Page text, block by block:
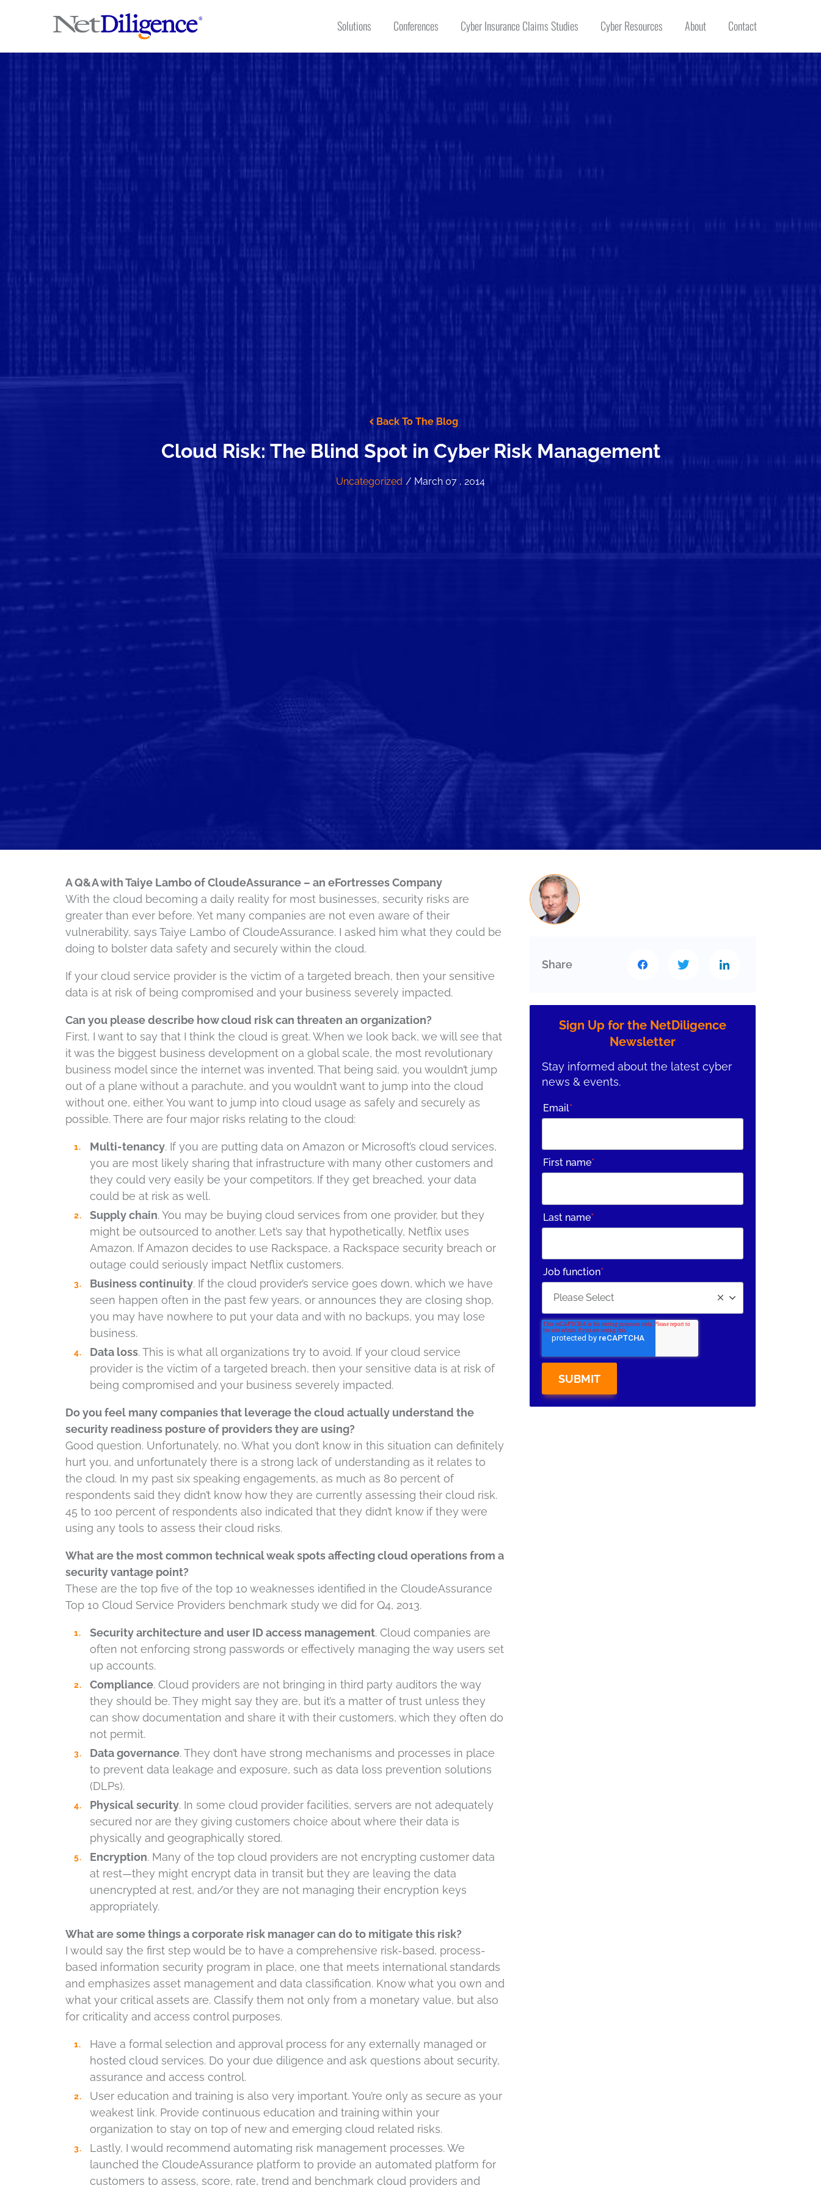
Solutions Conferences Cyber Insurance Claims Studies Cyber Resources About Contact
Back To The Blog
Cloud Risk: The Blind Spot in Cyber Risk Management
Uncategorized / March 07 , 2014
A Q&A with Taiye Lambo of CloudeAssurance – an eFortresses Company
With the cloud becoming a daily reality for most businesses, security risks are
greater than ever before. Yet many companies are not even aware of their
vulnerability, says Taiye Lambo of CloudeAssurance. I asked him what they could be
doing to bolster data safety and securely within the cloud.
If your cloud service provider is the victim of a targeted breach, then your sensitive
data is at risk of being compromised and your business severely impacted.
Can you please describe how cloud risk can threaten an organization?
First, I want to say that I think the cloud is great. When we look back, we will see that
it was the biggest business development on a global scale, the most revolutionary
business model since the internet was invented. That being said, you wouldn’t jump
out of a plane without a parachute, and you wouldn’t want to jump into the cloud
without one, either. You want to jump into cloud usage as safely and securely as
possible. There are four major risks relating to the cloud:
Multi-tenancy. If you are putting data on Amazon or Microsoft’s cloud services,
you are most likely sharing that infrastructure with many other customers and
they could very easily be your competitors. If they get breached, your data
could be at risk as well.
Supply chain. You may be buying cloud services from one provider, but they
might be outsourced to another. Let’s say that hypothetically, Netflix uses
Amazon. If Amazon decides to use Rackspace, a Rackspace security breach or
outage could seriously impact Netflix customers.
Business continuity. If the cloud provider’s service goes down, which we have
seen happen often in the past few years, or announces they are closing shop,
you may have nowhere to put your data and with no backups, you may lose
business.
Data loss. This is what all organizations try to avoid. If your cloud service
provider is the victim of a targeted breach, then your sensitive data is at risk of
being compromised and your business severely impacted.
Do you feel many companies that leverage the cloud actually understand the
security readiness posture of providers they are using?
Good question. Unfortunately, no. What you don’t know in this situation can definitely
hurt you, and unfortunately there is a strong lack of understanding as it relates to
the cloud. In my past six speaking engagements, as much as 80 percent of
respondents said they didn’t know how they are currently assessing their cloud risk.
45 to 100 percent of respondents also indicated that they didn’t know if they were
using any tools to assess their cloud risks.
What are the most common technical weak spots affecting cloud operations from a
security vantage point?
These are the top five of the top 10 weaknesses identified in the CloudeAssurance
Top 10 Cloud Service Providers benchmark study we did for Q4, 2013.
Security architecture and user ID access management. Cloud companies are
often not enforcing strong passwords or effectively managing the way users set
up accounts.
Compliance. Cloud providers are not bringing in third party auditors the way
they should be. They might say they are, but it’s a matter of trust unless they
can show documentation and share it with their customers, which they often do
not permit.
Data governance. They don’t have strong mechanisms and processes in place
to prevent data leakage and exposure, such as data loss prevention solutions
(DLPs).
Physical security. In some cloud provider facilities, servers are not adequately
secured nor are they giving customers choice about where their data is
physically and geographically stored.
Encryption. Many of the top cloud providers are not encrypting customer data
at rest—they might encrypt data in transit but they are leaving the data
unencrypted at rest, and/or they are not managing their encryption keys
appropriately.
What are some things a corporate risk manager can do to mitigate this risk?
I would say the first step would be to have a comprehensive risk-based, process-
based information security program in place, one that meets international standards
and emphasizes asset management and data classification. Know what you own and
what your critical assets are. Classify them not only from a monetary value, but also
for criticality and access control purposes.
Have a formal selection and approval process for any externally managed or
hosted cloud services. Do your due diligence and ask questions about security,
assurance and access control.
User education and training is also very important. You’re only as secure as your
weakest link. Provide continuous education and training within your
organization to stay on top of new and emerging cloud related risks.
Lastly, I would recommend automating risk management processes. We
launched the CloudeAssurance platform to provide an automated platform for
customers to assess, score, rate, trend and benchmark cloud providers and
Share
Sign Up for the NetDiligence
Newsletter
Stay informed about the latest cyber
news & events.
Email*
First name*
Last name*
Job function*
SUBMIT